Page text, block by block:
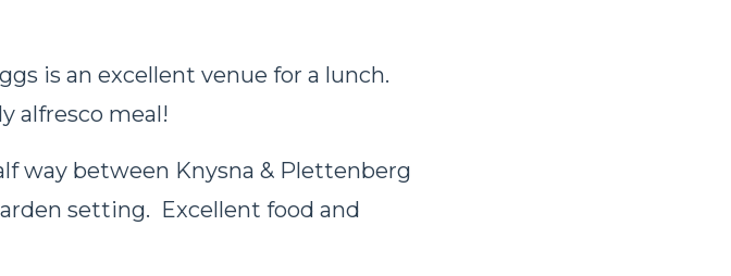
is an excellent venue for a lunch.
alfresco meal!
way between Knysna & Plettenberg
setting. Excellent food and